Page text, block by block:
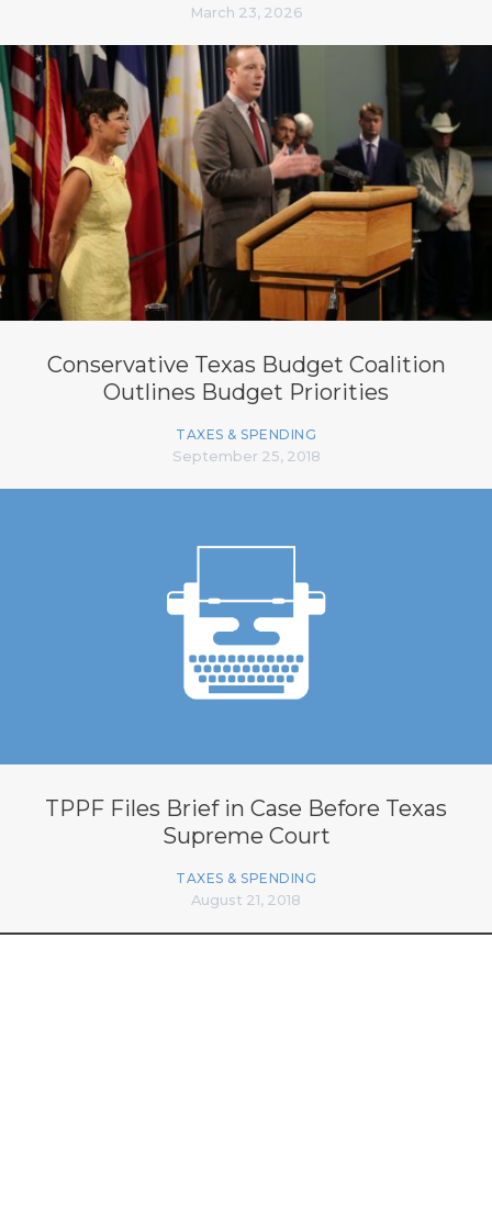
March 23, 2026
Conservative Texas Budget Coalition
Outlines Budget Priorities
TAXES & SPENDING
September 25, 2018
TPPF Files Brief in Case Before Texas
Supreme Court
TAXES & SPENDING
August 21, 2018